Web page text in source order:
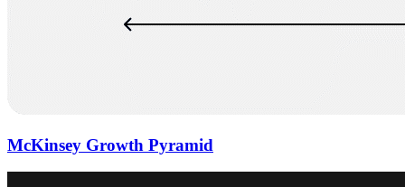
McKinsey Growth Pyramid